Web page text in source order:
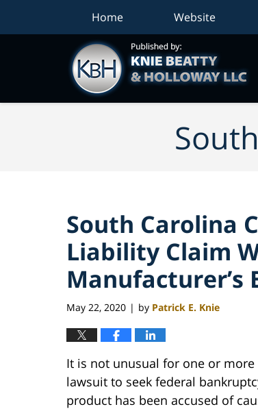
Home Website
South Carolina
Liability Claim
Manufacturer’s
May 22, 2020 | by Patrick E. Knie
It is not unusual for one or
lawsuit to seek federal
product has been accused of